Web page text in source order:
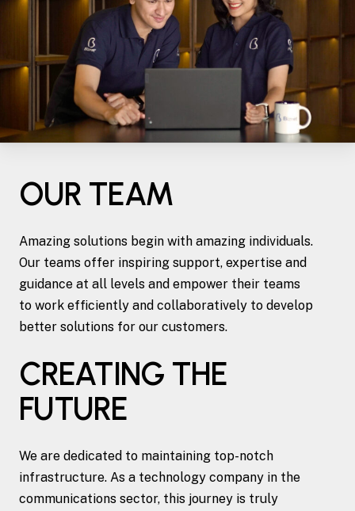
OUR TEAM
Amazing solutions begin with amazing individuals.
Our teams offer inspiring support, expertise and
guidance at all levels and empower their teams
to work efficiently and collaboratively to develop
better solutions for our customers.
CREATING THE
FUTURE
We are dedicated to maintaining top-notch
infrastructure. As a technology company in the
communications sector, this journey is truly